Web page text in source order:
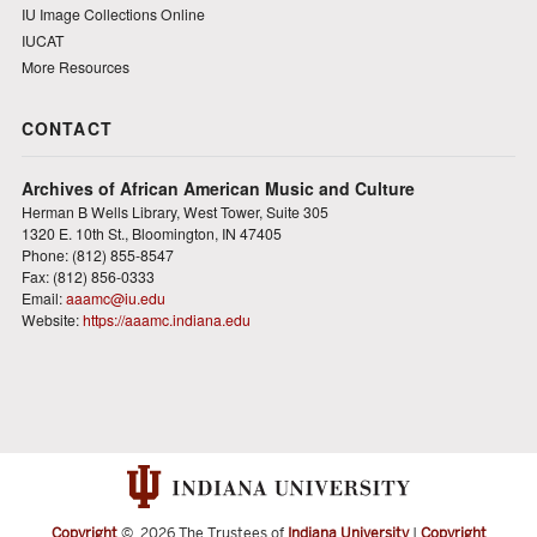
IU Image Collections Online
IUCAT
More Resources
CONTACT
Archives of African American Music and Culture
Herman B Wells Library, West Tower, Suite 305
1320 E. 10th St., Bloomington, IN 47405
Phone: (812) 855-8547
Fax: (812) 856-0333
Email:aaamc@iu.edu
Website:https://aaamc.indiana.edu